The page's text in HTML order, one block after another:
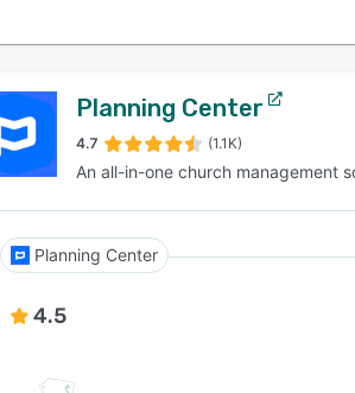
Planning Center
4.7 (1.1K)
An all-in-one church management
Planning Center
4.5